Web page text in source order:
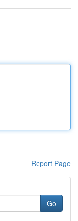
Report Page
Go